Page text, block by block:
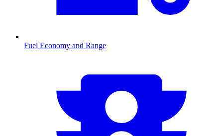
Fuel Economy and Range